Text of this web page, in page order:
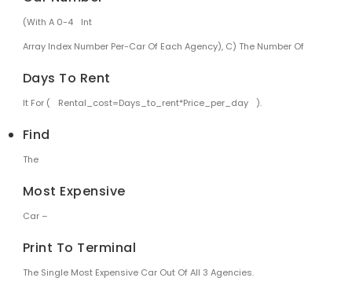
(with A 0-4
Int
Array Index Number Per-Car Of Each Agency), C) The Number Of
Days To Rent
It For ( Rental_cost=days_to_rent*price_per_day ).
Find
The
Most Expensive
Car –
Print To Terminal
The Single Most Expensive Car Out Of All 3 Agencies.